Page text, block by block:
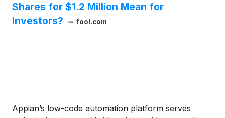
Shares for $1.2 Million Mean for
Investors?
fool.com
Appian’s low-code automation platform serves